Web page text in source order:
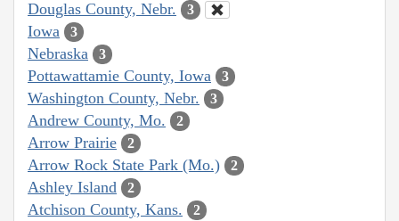
Douglas County, Nebr. 3
Iowa 3
Nebraska 3
Pottawattamie County, Iowa 3
Washington County, Nebr. 3
Andrew County, Mo. 2
Arrow Prairie 2
Arrow Rock State Park (Mo.) 2
Ashley Island 2
Atchison County, Kans. 2